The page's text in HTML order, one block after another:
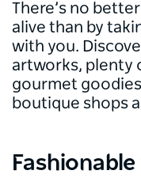
There’s no
alive than by
with you.
artworks, plenty
gourmet
boutique shops